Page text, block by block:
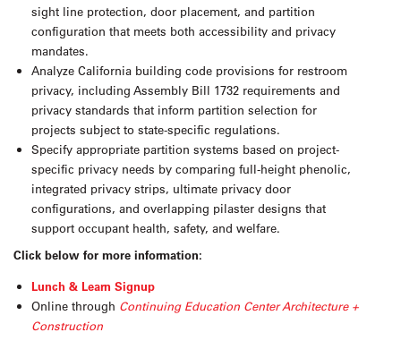
sight line protection, door placement, and partition
configuration that meets both accessibility and privacy
mandates.
Analyze California building code provisions for restroom
privacy, including Assembly Bill 1732 requirements and
privacy standards that inform partition selection for
projects subject to state-specific regulations.
Specify appropriate partition systems based on project-
specific privacy needs by comparing full-height phenolic,
integrated privacy strips, ultimate privacy door
configurations, and overlapping pilaster designs that
support occupant health, safety, and welfare.
Click below for more information:
Lunch & Learn Signup
Online through Continuing Education Center Architecture +
Construction